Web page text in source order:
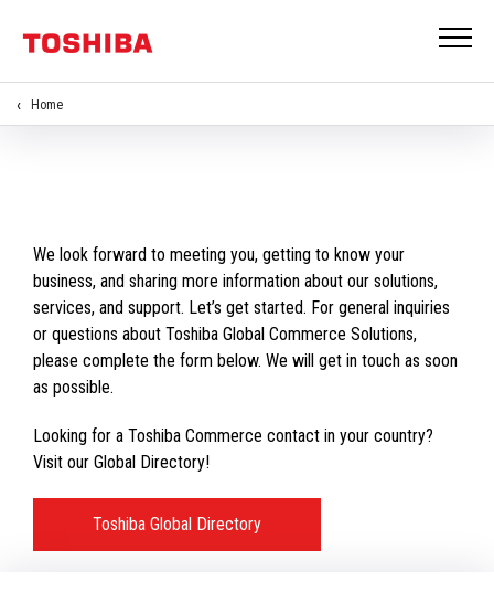
Home
We look forward to meeting you, getting to know your
business, and sharing more information about our solutions,
services, and support. Let’s get started. For general inquiries
or questions about Toshiba Global Commerce Solutions,
please complete the form below. We will get in touch as soon
as possible.
Looking for a Toshiba Commerce contact in your country?
Visit our Global Directory!
Toshiba Global Directory